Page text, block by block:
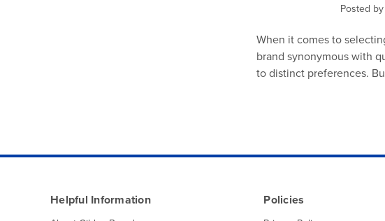
Posted
When it comes to
brand synonymous with
to distinct preferences.
Helpful Information Policies